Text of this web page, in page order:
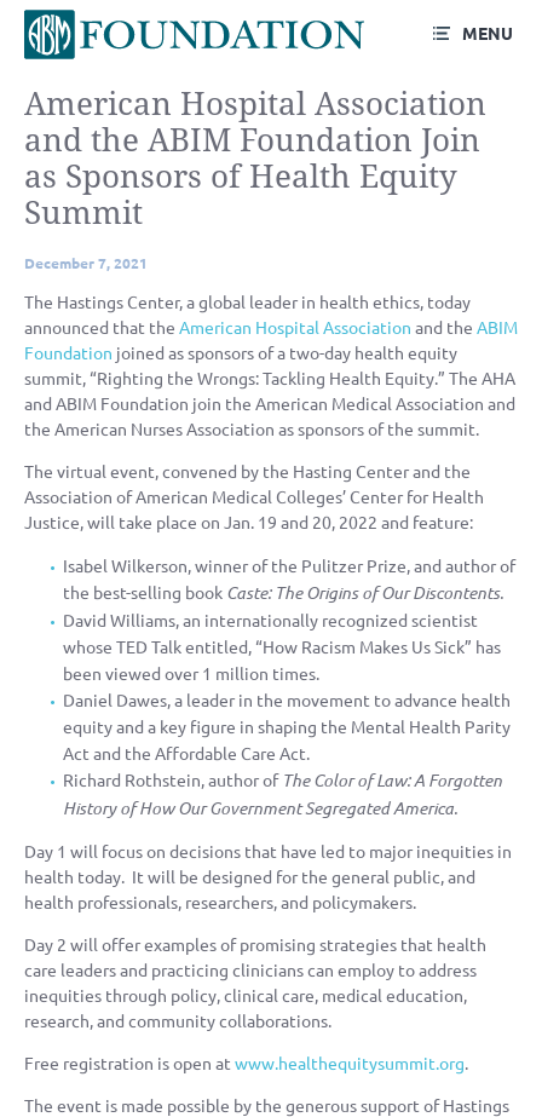
MENU
American Hospital Association
and the ABIM Foundation Join
as Sponsors of Health Equity
Summit
December 7, 2021
The Hastings Center, a global leader in health ethics, today
announced that the American Hospital Association and the ABIM
Foundation joined as sponsors of a two-day health equity
summit, “Righting the Wrongs: Tackling Health Equity.” The AHA
and ABIM Foundation join the American Medical Association and
the American Nurses Association as sponsors of the summit.
The virtual event, convened by the Hasting Center and the
Association of American Medical Colleges’ Center for Health
Justice, will take place on Jan. 19 and 20, 2022 and feature:
Isabel Wilkerson, winner of the Pulitzer Prize, and author of
the best-selling book Caste: The Origins of Our Discontents.
David Williams, an internationally recognized scientist
whose TED Talk entitled, “How Racism Makes Us Sick” has
been viewed over 1 million times.
Daniel Dawes, a leader in the movement to advance health
equity and a key figure in shaping the Mental Health Parity
Act and the Affordable Care Act.
Richard Rothstein, author of The Color of Law: A Forgotten
History of How Our Government Segregated America.
Day 1 will focus on decisions that have led to major inequities in
health today. It will be designed for the general public, and
health professionals, researchers, and policymakers.
Day 2 will offer examples of promising strategies that health
care leaders and practicing clinicians can employ to address
inequities through policy, clinical care, medical education,
research, and community collaborations.
Free registration is open at www.healthequitysummit.org.
The event is made possible by the generous support of Hastings